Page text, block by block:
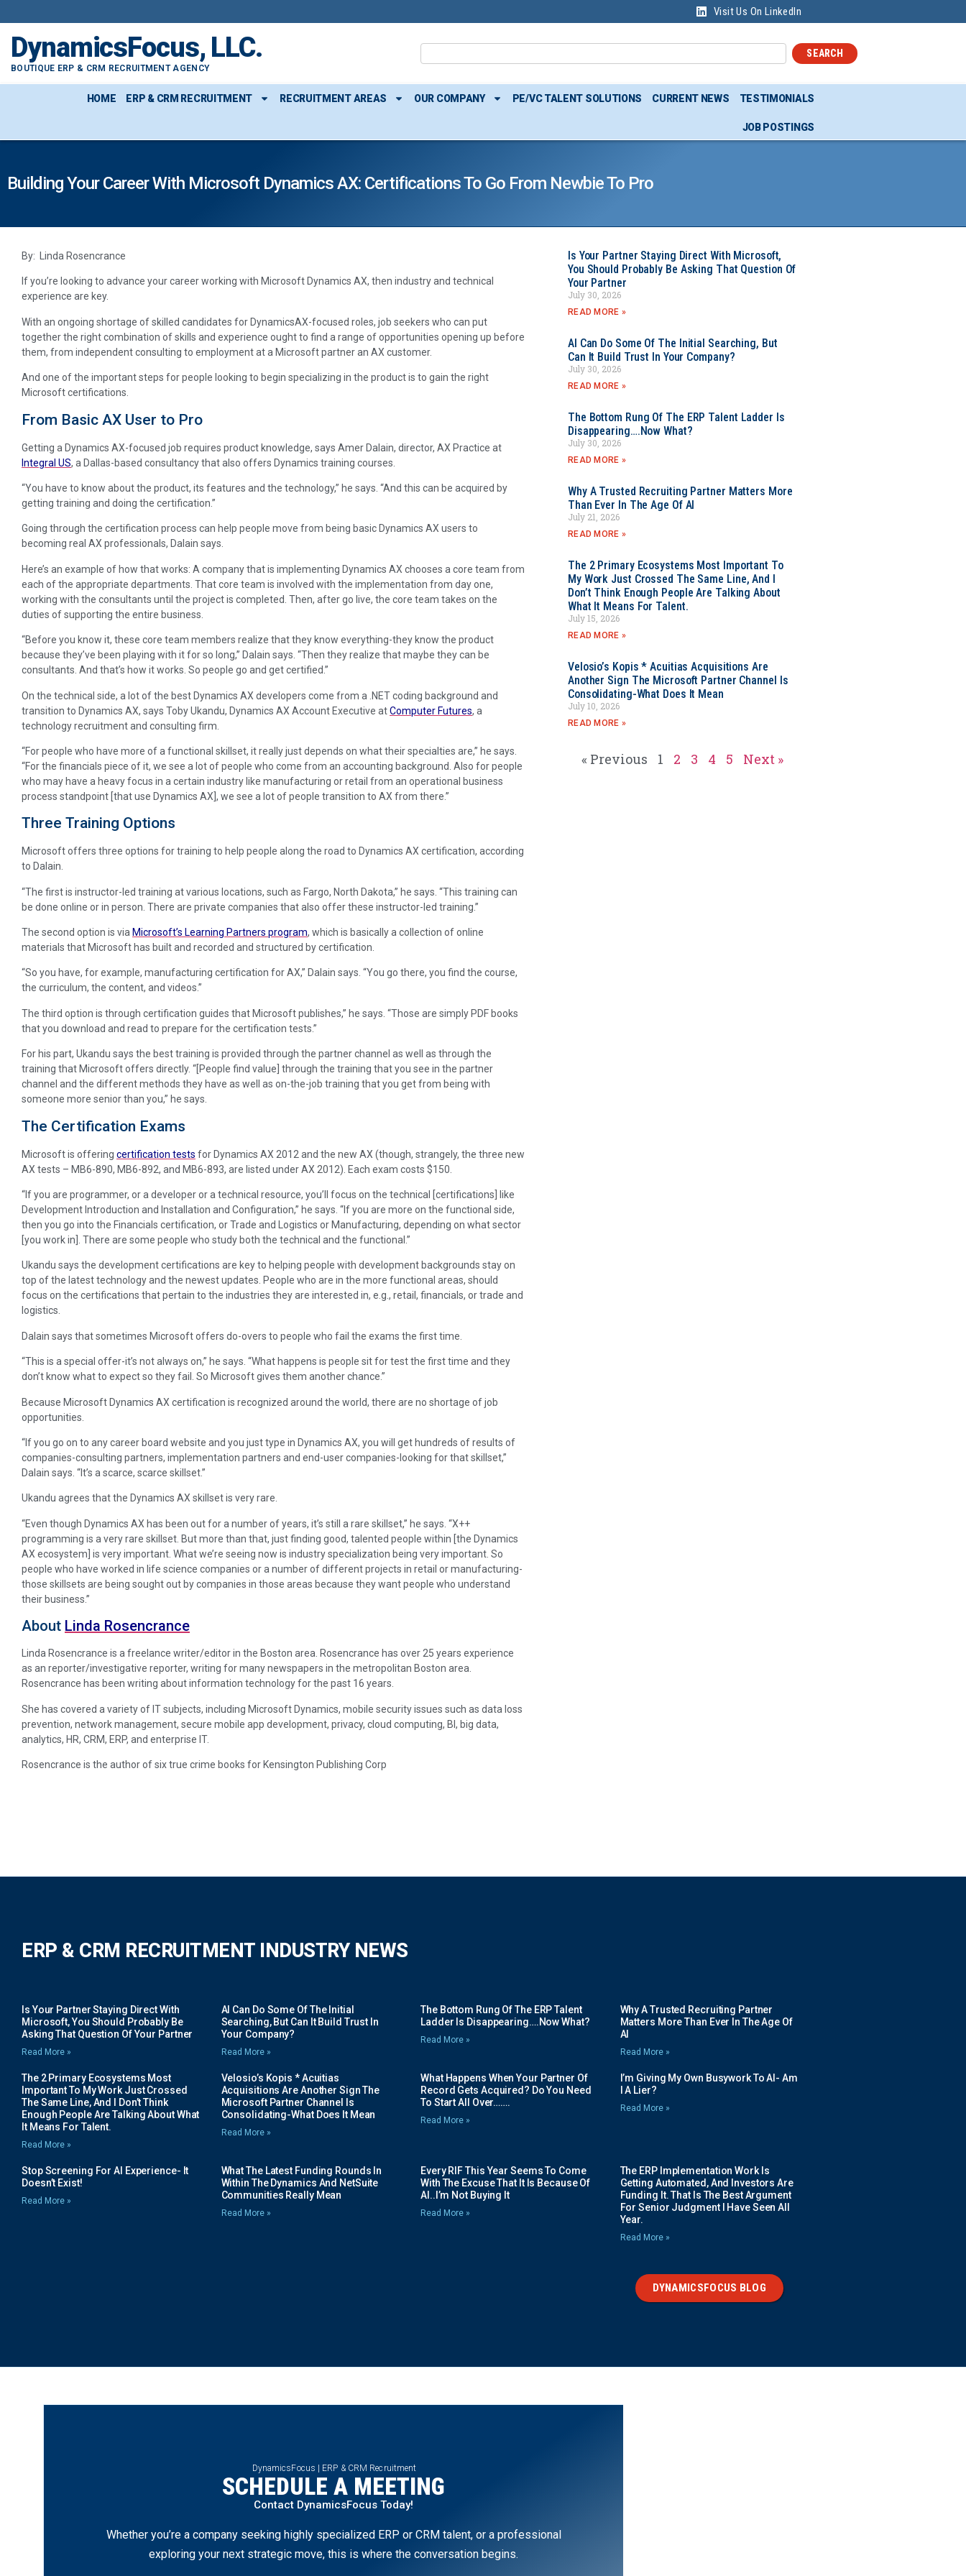
Visit Us On LinkedIn
DynamicsFocus, LLC.
BOUTIQUE ERP & CRM RECRUITMENT AGENCY
SEARCH
HOME ERP & CRM RECRUITMENT RECRUITMENT AREAS OUR COMPANY PE/VC TALENT SOLUTIONS CURRENT NEWS TESTIMONIALS
JOB POSTINGS
Building Your Career With Microsoft Dynamics AX: Certifications To Go From Newbie To Pro
By: Linda Rosencrance
If you’re looking to advance your career working with Microsoft Dynamics AX, then industry and technical
experience are key.
With an ongoing shortage of skilled candidates for DynamicsAX-focused roles, job seekers who can put
together the right combination of skills and experience ought to find a range of opportunities opening up before
them, from independent consulting to employment at a Microsoft partner an AX customer.
And one of the important steps for people looking to begin specializing in the product is to gain the right
Microsoft certifications.
From Basic AX User to Pro
Getting a Dynamics AX-focused job requires product knowledge, says Amer Dalain, director, AX Practice at
Integral US, a Dallas-based consultancy that also offers Dynamics training courses.
“You have to know about the product, its features and the technology,” he says. “And this can be acquired by
getting training and doing the certification.”
Going through the certification process can help people move from being basic Dynamics AX users to
becoming real AX professionals, Dalain says.
Here’s an example of how that works: A company that is implementing Dynamics AX chooses a core team from
each of the appropriate departments. That core team is involved with the implementation from day one,
working with the consultants until the project is completed. Then, after go live, the core team takes on the
duties of supporting the entire business.
“Before you know it, these core team members realize that they know everything-they know the product
because they’ve been playing with it for so long,” Dalain says. “Then they realize that maybe they can be
consultants. And that’s how it works. So people go and get certified.”
On the technical side, a lot of the best Dynamics AX developers come from a .NET coding background and
transition to Dynamics AX, says Toby Ukandu, Dynamics AX Account Executive atComputer Futures, a
technology recruitment and consulting firm.
“For people who have more of a functional skillset, it really just depends on what their specialties are,” he says.
“For the financials piece of it, we see a lot of people who come from an accounting background. Also for people
who may have a heavy focus in a certain industry like manufacturing or retail from an operational business
process standpoint [that use Dynamics AX], we see a lot of people transition to AX from there.”
Three Training Options
Microsoft offers three options for training to help people along the road to Dynamics AX certification, according
to Dalain.
“The first is instructor-led training at various locations, such as Fargo, North Dakota,” he says. “This training can
be done online or in person. There are private companies that also offer these instructor-led training.”
The second option is via Microsoft’s Learning Partners program, which is basically a collection of online
materials that Microsoft has built and recorded and structured by certification.
“So you have, for example, manufacturing certification for AX,” Dalain says. “You go there, you find the course,
the curriculum, the content, and videos.”
The third option is through certification guides that Microsoft publishes,” he says. “Those are simply PDF books
that you download and read to prepare for the certification tests.”
For his part, Ukandu says the best training is provided through the partner channel as well as through the
training that Microsoft offers directly. “[People find value] through the training that you see in the partner
channel and the different methods they have as well as on-the-job training that you get from being with
someone more senior than you,” he says.
The Certification Exams
Microsoft is offering certification tests for Dynamics AX 2012 and the new AX (though, strangely, the three new
AX tests – MB6-890, MB6-892, and MB6-893, are listed under AX 2012). Each exam costs $150.
“If you are programmer, or a developer or a technical resource, you’ll focus on the technical [certifications] like
Development Introduction and Installation and Configuration,” he says. “If you are more on the functional side,
then you go into the Financials certification, or Trade and Logistics or Manufacturing, depending on what sector
[you work in]. There are some people who study both the technical and the functional.”
Ukandu says the development certifications are key to helping people with development backgrounds stay on
top of the latest technology and the newest updates. People who are in the more functional areas, should
focus on the certifications that pertain to the industries they are interested in, e.g., retail, financials, or trade and
logistics.
Dalain says that sometimes Microsoft offers do-overs to people who fail the exams the first time.
“This is a special offer-it’s not always on,” he says. “What happens is people sit for test the first time and they
don’t know what to expect so they fail. So Microsoft gives them another chance.”
Because Microsoft Dynamics AX certification is recognized around the world, there are no shortage of job
opportunities.
“If you go on to any career board website and you just type in Dynamics AX, you will get hundreds of results of
companies-consulting partners, implementation partners and end-user companies-looking for that skillset,”
Dalain says. “It’s a scarce, scarce skillset.”
Ukandu agrees that the Dynamics AX skillset is very rare.
“Even though Dynamics AX has been out for a number of years, it’s still a rare skillset,” he says. “X++
programming is a very rare skillset. But more than that, just finding good, talented people within [the Dynamics
AX ecosystem] is very important. What we’re seeing now is industry specialization being very important. So
people who have worked in life science companies or a number of different projects in retail or manufacturing-
those skillsets are being sought out by companies in those areas because they want people who understand
their business.”
About Linda Rosencrance
Linda Rosencrance is a freelance writer/editor in the Boston area. Rosencrance has over 25 years experience
as an reporter/investigative reporter, writing for many newspapers in the metropolitan Boston area.
Rosencrance has been writing about information technology for the past 16 years.
She has covered a variety of IT subjects, including Microsoft Dynamics, mobile security issues such as data loss
prevention, network management, secure mobile app development, privacy, cloud computing, BI, big data,
analytics, HR, CRM, ERP, and enterprise IT.
Rosencrance is the author of six true crime books for Kensington Publishing Corp
Is Your Partner Staying Direct With Microsoft,
You Should Probably Be Asking That Question Of
Your Partner
July 30, 2026
READ MORE »
AI Can Do Some Of The Initial Searching, But
Can It Build Trust In Your Company?
July 30, 2026
READ MORE »
The Bottom Rung Of The ERP Talent Ladder Is
Disappearing….Now What?
July 30, 2026
READ MORE »
Why A Trusted Recruiting Partner Matters More
Than Ever In The Age Of AI
July 21, 2026
READ MORE »
The 2 Primary Ecosystems Most Important To
My Work Just Crossed The Same Line, And I
Don’t Think Enough People Are Talking About
What It Means For Talent.
July 15, 2026
READ MORE »
Velosio’s Kopis * Acuitias Acquisitions Are
Another Sign The Microsoft Partner Channel Is
Consolidating-What Does It Mean
July 10, 2026
READ MORE »
« Previous 1 2 3 4 5 Next »
ERP & CRM RECRUITMENT INDUSTRY NEWS
Is Your Partner Staying Direct With
Microsoft, You Should Probably Be
Asking That Question Of Your Partner
Read More »
AI Can Do Some Of The Initial
Searching, But Can It Build Trust In
Your Company?
Read More »
The Bottom Rung Of The ERP Talent
Ladder Is Disappearing….Now What?
Read More »
Why A Trusted Recruiting Partner
Matters More Than Ever In The Age Of
AI
Read More »
The 2 Primary Ecosystems Most
Important To My Work Just Crossed
The Same Line, And I Don’t Think
Enough People Are Talking About What
It Means For Talent.
Read More »
Velosio’s Kopis * Acuitias
Acquisitions Are Another Sign The
Microsoft Partner Channel Is
Consolidating-What Does It Mean
Read More »
What Happens When Your Partner Of
Record Gets Acquired? Do You Need
To Start All Over…….
Read More »
I’m Giving My Own Busywork To AI- Am
I A Lier?
Read More »
Stop Screening For AI Experience- It
Doesn’t Exist!
Read More »
What The Latest Funding Rounds In
Within The Dynamics And NetSuite
Communities Really Mean
Read More »
Every RIF This Year Seems To Come
With The Excuse That It Is Because Of
AI..I’m Not Buying It
Read More »
The ERP Implementation Work Is
Getting Automated, And Investors Are
Funding It. That Is The Best Argument
For Senior Judgment I Have Seen All
Year.
Read More »
DYNAMICSFOCUS BLOG
DynamicsFocus | ERP & CRM Recruitment
SCHEDULE A MEETING
Contact DynamicsFocus Today!
Whether you’re a company seeking highly specialized ERP or CRM talent, or a professional
exploring your next strategic move, this is where the conversation begins.